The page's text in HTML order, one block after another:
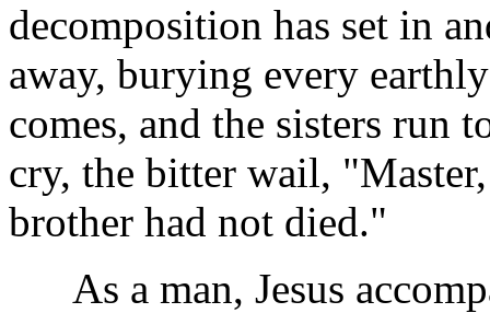
decomposition has set in
away, burying every
comes, and the sisters run
cry, the bitter wail,
brother had not died."
As a man, Jesus